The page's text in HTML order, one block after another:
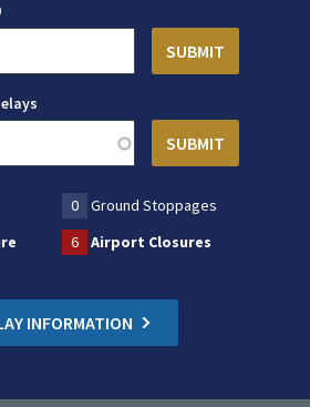
0
Ground Stoppages
6 Airport Closures
INFORMATION